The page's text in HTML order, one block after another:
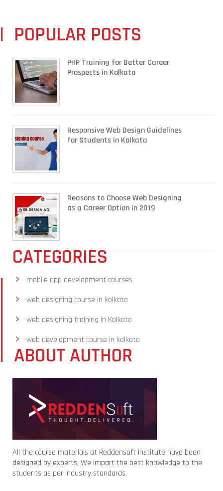
POPULAR POSTS
PHP Training for Better Career
Prospects in Kolkata
Responsive Web Design Guidelines
for Students in Kolkata
Reasons to Choose Web Designing
as a Career Option in 2019
CATEGORIES
mobile app development courses
web designing course in kolkata
web designing training in Kolkata
web development course in kolkata
ABOUT AUTHOR
All the course materials at Reddensoft Institute have been
designed by experts. We impart the best knowledge to the
students as per industry standards.